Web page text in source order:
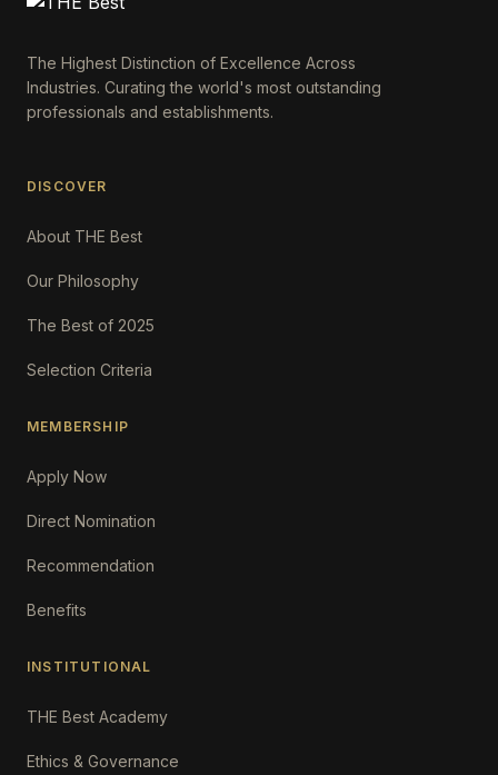
The Highest Distinction of Excellence Across
Industries. Curating the world's most outstanding
professionals and establishments.
DISCOVER
About THE Best
Our Philosophy
The Best of 2025
Selection Criteria
MEMBERSHIP
Apply Now
Direct Nomination
Recommendation
Benefits
INSTITUTIONAL
THE Best Academy
Ethics & Governance